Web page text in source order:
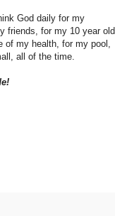
God daily for my
friends, for my 10 year old
my health, for my pool,
all of the time.